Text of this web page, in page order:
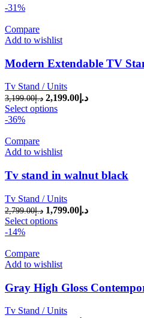
-31%
Compare
Add to wishlist
Modern Extendable TV
Tv Stand / Units
د.إ3,199.00 د.إ 2,199.00
Select options
-36%
Compare
Add to wishlist
Tv stand in walnut black
Tv Stand / Units
د.إ2,799.00 د.إ 1,799.00
Select options
-14%
Compare
Add to wishlist
Gray High Gloss
Tv Stand / Units